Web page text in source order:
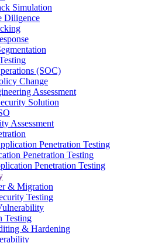
Simulation
Diligence
(SOC)
Change
Assessment
Solution
Assessment
Penetration Testing
Penetration Testing
Penetration Testing
& Migration
Testing
Testing
& Hardening